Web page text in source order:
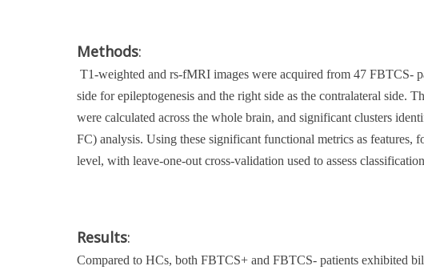
Methods:
T1-weighted and rs-fMRI images were acquired from 47 FBTCS-
side for epileptogenesis and the right side as the contralateral
were calculated across the whole brain, and significant clusters
FC) analysis. Using these significant functional metrics as
level, with leave-one-out cross-validation used to assess
Results:
Compared to HCs, both FBTCS+ and FBTCS- patients exhibited